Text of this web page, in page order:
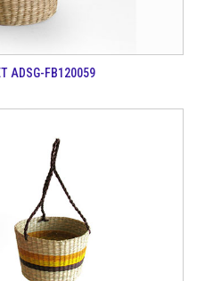
ADSG-FB120059